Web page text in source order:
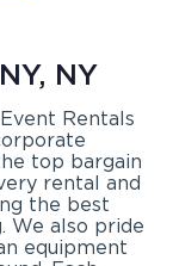
NY
Rentals
top bargain
rental and
the best
We also pride
equipment